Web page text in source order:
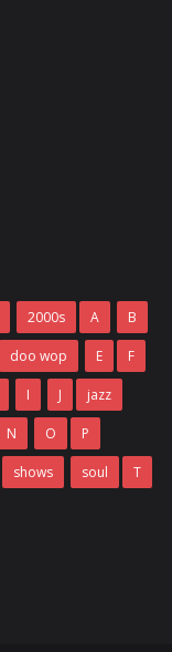
2000s A B
doo wop E F
I J jazz
N O P
shows soul T